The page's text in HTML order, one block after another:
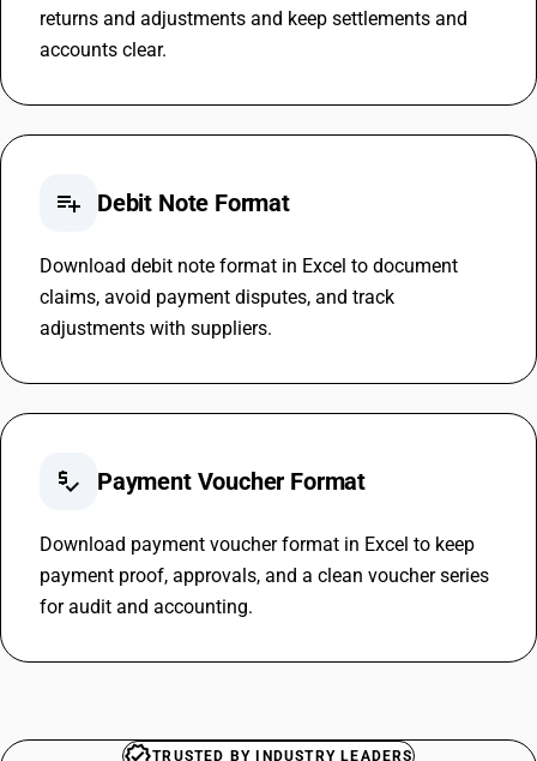
returns and adjustments and keep settlements and
accounts clear.
playlist_add Debit Note Format
Download debit note format in Excel to document
claims, avoid payment disputes, and track
adjustments with suppliers.
price_check Payment Voucher Format
Download payment voucher format in Excel to keep
payment proof, approvals, and a clean voucher series
for audit and accounting.
TRUSTED BY INDUSTRY LEADERS